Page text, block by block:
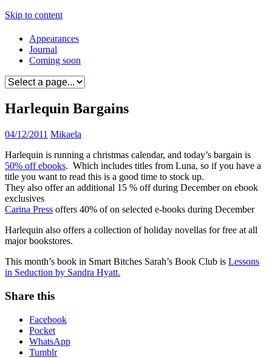
Skip to content
Appearances
Journal
Coming soon
Harlequin Bargains
04/12/2011 Mikaela
Harlequin is running a christmas calendar, and today’s bargain is
50% off ebooks. Which includes titles from Luna, so if you have a
title you want to read this is a good time to stock up.
They also offer an additional 15 % off during December on ebook
exclusives
Carina Press offers 40% of on selected e-books during December
Harlequin also offers a collection of holiday novellas for free at all
major bookstores.
This month’s book in Smart Bitches Sarah’s Book Club is Lessons
in Seduction by Sandra Hyatt.
Share this
Facebook
Pocket
WhatsApp
Tumblr